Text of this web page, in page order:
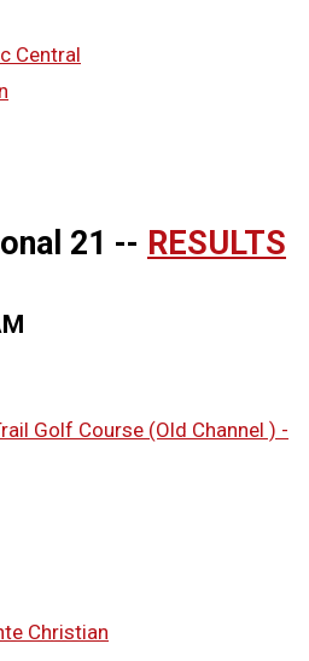
Central
21 -- RESULTS
Golf Course (Old Channel ) -
Christian